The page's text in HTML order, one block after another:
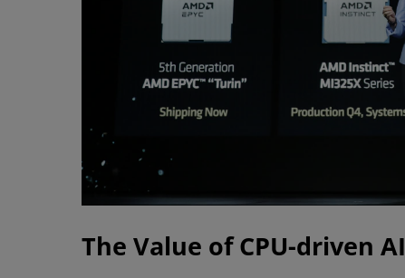
The Value of CPU-driven AI